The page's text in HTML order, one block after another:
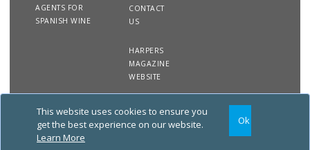
This website uses cookies to ensure you
get the best experience on our website.
Learn More
Ok
AGENTS FOR
SPANISH WINE
CONTACT
US
HARPERS
MAGAZINE
WEBSITE
Copyright
2020 The Harpers Wine &
Spirit Directory. All rights
reserved
Site
Map
Privacy
&
Conditions